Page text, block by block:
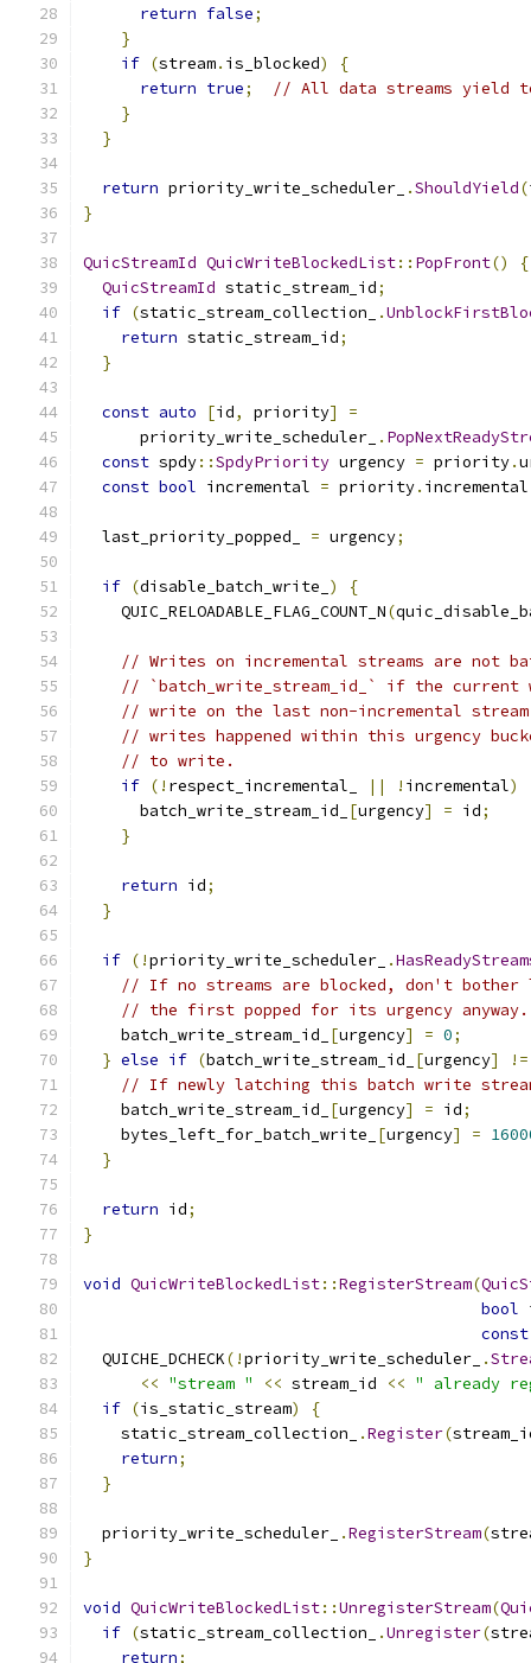
return false;
}
if (stream. is_blocked)
{
return true;
// All data streams yield
}
}
return priority_write_scheduler_ .ShouldYield(
}
QuicStreamId QuicWriteBlockedList:: PopFront()
{
QuicStreamId static_stream_id;
if (static_stream_collection_ .
return static_stream_id;
}
const auto [id, priority]
=
      priority_write_scheduler_
.
const spdy::SpdyPriority urgency = priority.
const bool incremental = priority. incremental
  last_priority_popped_
= urgency;
if (disable_batch_write_ )
{
    QUIC_RELOADABLE_FLAG_COUNT_N
(
// Writes on incremental streams are not
// `batch_write_stream_id_` if the
// write on the last non-incremental
// writes happened within this urgency
// to write.
if (! respect_incremental_ || ! incremental)
      batch_write_stream_id_
[urgency] = id;
}
return id;
}
if (!priority_write_scheduler_ .
// If no streams are blocked, don't
// the first popped for its urgency anyway.
    batch_write_stream_id_
[urgency] = 0;
} else if (batch_write_stream_id_ [urgency] !=
// If newly latching this batch write
    batch_write_stream_id_
[urgency] = id;
    bytes_left_for_batch_write_
[urgency] =
}
return id;
}
void QuicWriteBlockedList::RegisterStream(
bool
const
  QUICHE_DCHECK
(!priority_write_scheduler_ .
<< "stream " << stream_id << " already
if (is_static_stream)
{
    static_stream_collection_
.Register(
return;
}
  priority_write_scheduler_
.RegisterStream(
}
void QuicWriteBlockedList::UnregisterStream(
if (static_stream_collection_ .Unregister(
return;